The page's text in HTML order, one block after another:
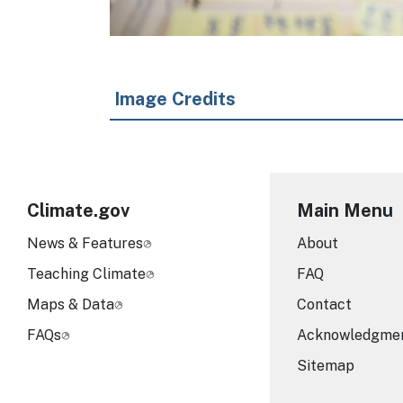
Image Credits
Climate.gov
News & Features
Teaching Climate
Maps & Data
FAQs
Main Menu
About
FAQ
Contact
Sitemap